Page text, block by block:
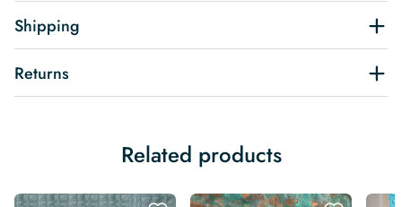
Shipping
Returns
Related products